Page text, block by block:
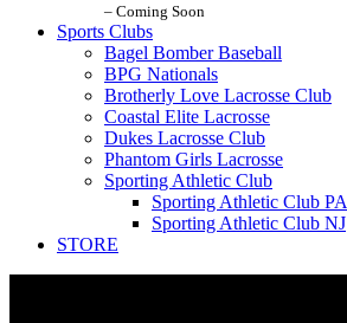
– Coming Soon
Sports Clubs
Bagel Bomber Baseball
BPG Nationals
Brotherly Love Lacrosse Club
Coastal Elite Lacrosse
Dukes Lacrosse Club
Phantom Girls Lacrosse
Sporting Athletic Club
Sporting Athletic Club PA
Sporting Athletic Club NJ
STORE